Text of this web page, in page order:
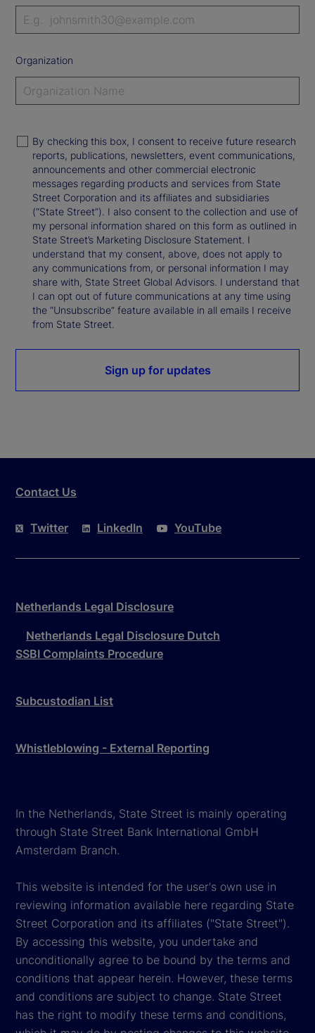
Organization
By checking this box, I consent to receive future research
reports, publications, newsletters, event communications,
announcements and other commercial electronic
messages regarding products and services from State
Street Corporation and its affiliates and subsidiaries
(“State Street”). I also consent to the collection and use of
my personal information shared on this form as outlined in
State Street’s Marketing Disclosure Statement. I
understand that my consent, above, does not apply to
any communications from, or personal information I may
share with, State Street Global Advisors. I understand that
I can opt out of future communications at any time using
the “Unsubscribe” feature available in all emails I receive
from State Street.
Sign up for updates
Contact Us
Twitter LinkedIn YouTube
Netherlands Legal Disclosure
Netherlands Legal Disclosure Dutch
SSBI Complaints Procedure
Subcustodian List
Whistleblowing - External Reporting
In the Netherlands, State Street is mainly operating
through State Street Bank International GmbH
Amsterdam Branch.
This website is intended for the user's own use in
reviewing information available here regarding State
Street Corporation and its affiliates ("State Street").
By accessing this website, you undertake and
unconditionally agree to be bound by the terms and
conditions that appear herein. However, these terms
and conditions are subject to change. State Street
has the right to modify these terms and conditions,